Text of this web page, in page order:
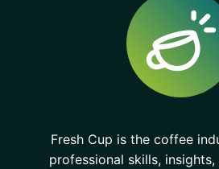
Fresh Cup is the coffee
professional skills,